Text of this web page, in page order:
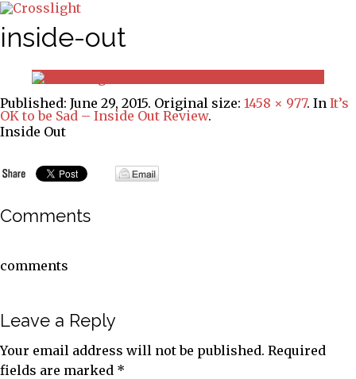
inside-out
Published: June 29, 2015. Original size: 1458 × 977. In It’s
OK to be Sad – Inside Out Review.
Inside Out
Comments
comments
Leave a Reply
Your email address will not be published. Required
fields are marked *